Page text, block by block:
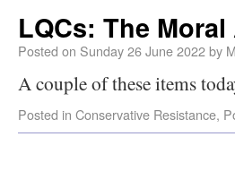
LQCs: The
Posted on Sunday 26 June 2022by
A couple of these items
Posted in Conservative Resistance,